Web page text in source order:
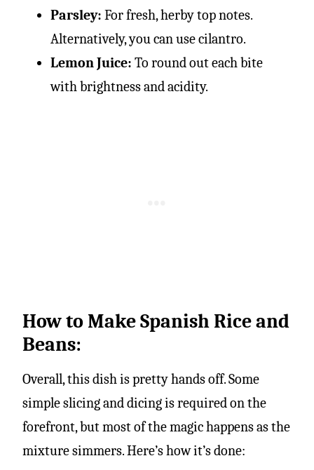
Parsley: For fresh, herby top notes.
Alternatively, you can use cilantro.
Lemon Juice: To round out each bite
with brightness and acidity.
How to Make Spanish Rice and
Beans:
Overall, this dish is pretty hands off. Some
simple slicing and dicing is required on the
forefront, but most of the magic happens as the
mixture simmers. Here’s how it’s done: